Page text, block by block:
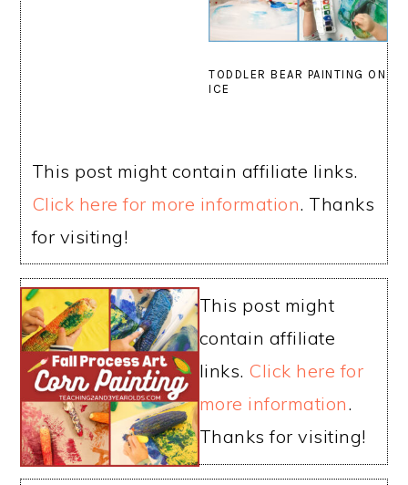
TODDLER BEAR PAINTING ON
ICE
This post might contain affiliate links.
Click here for more information. Thanks
for visiting!
This post might
contain affiliate
links. Click here for
more information.
Thanks for visiting!